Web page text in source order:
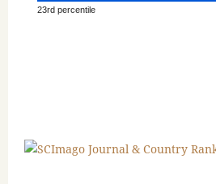
23rd percentile